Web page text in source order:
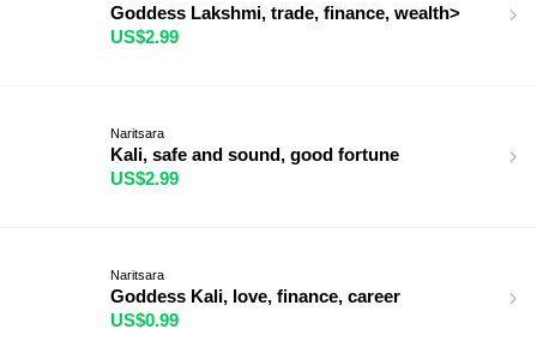
Goddess Lakshmi, trade, finance, wealth>
US$2.99
Naritsara
Kali, safe and sound, good fortune
US$2.99
Naritsara
Goddess Kali, love, finance, career
US$0.99